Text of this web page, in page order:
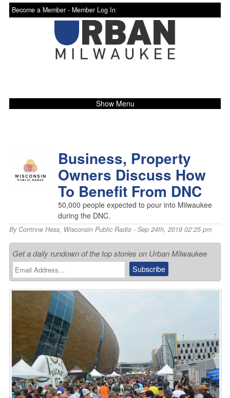
Become a Member - Member Log In
Show Menu
Business, Property
Owners Discuss How
To Benefit From DNC
50,000 people expected to pour into Milwaukee
during the DNC.
By Corrinne Hess, Wisconsin Public Radio- Sep 24th, 2019 02:25 pm
Get a daily rundown of the top stories on Urban Milwaukee